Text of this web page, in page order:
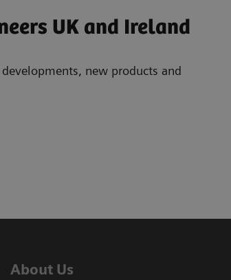
UK and Ireland
new products and
About Us